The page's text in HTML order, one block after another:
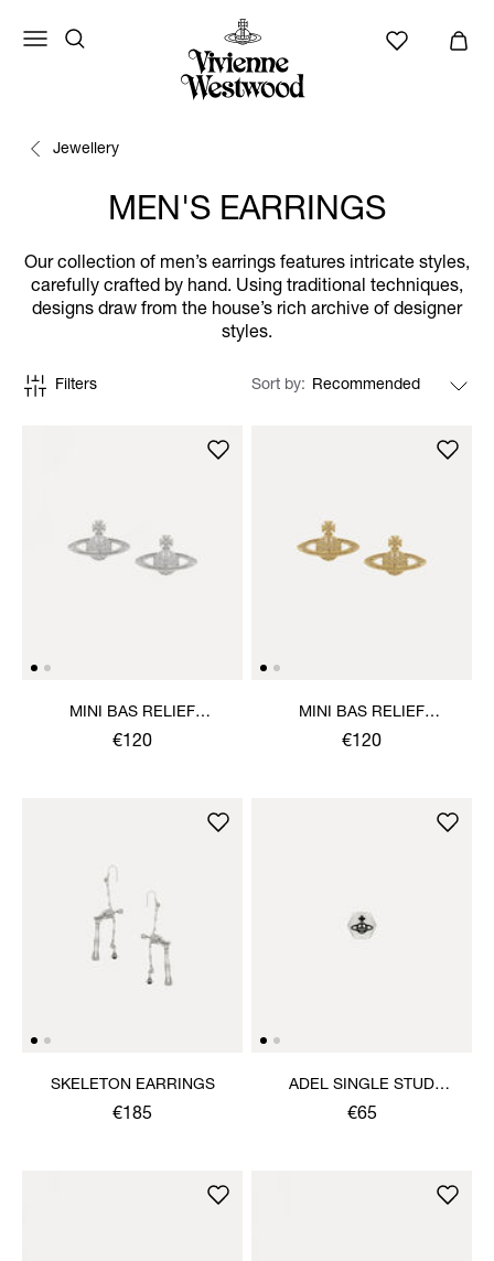
Jewellery
MEN'S EARRINGS
Our collection of men’s earrings features intricate styles,
carefully crafted by hand. Using traditional techniques,
designs draw from the house’s rich archive of designer
styles.
Filters Sort by
MINI BAS RELIEF
EARRINGS
€120
MINI BAS RELIEF
EARRINGS
€120
SKELETON EARRINGS
€185
ADEL SINGLE STUD
EARRING
€65